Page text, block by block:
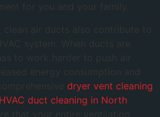
for you and your family.
clean air ducts also contribute to
system. When ducts are
to work harder to push air
energy consumption and
dryer vent cleaning
HVAC duct cleaning in North
that your entire ventilation